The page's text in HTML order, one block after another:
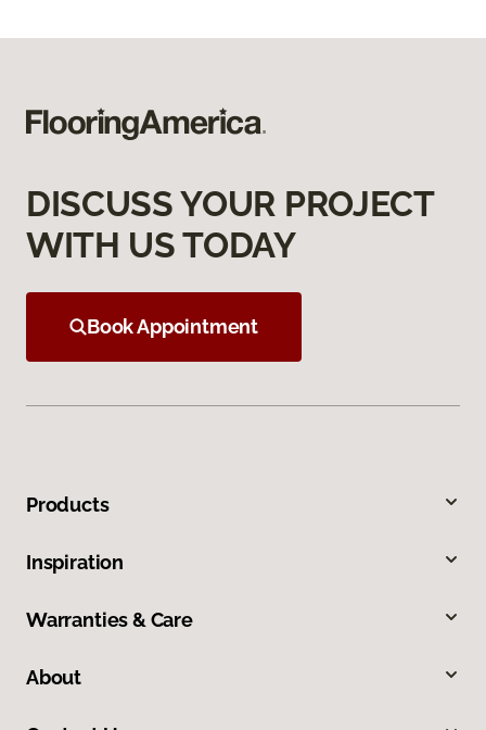
DISCUSS YOUR PROJECT
WITH US TODAY
Book Appointment
Products
Inspiration
Warranties & Care
About